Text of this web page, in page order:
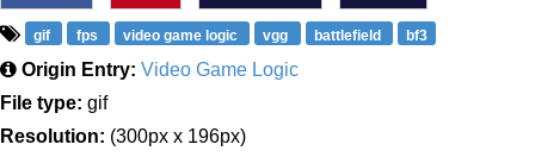
gif fps video game logic vgg battlefield bf3
Origin Entry: Video Game Logic
File type: gif
Resolution: (300px x 196px)